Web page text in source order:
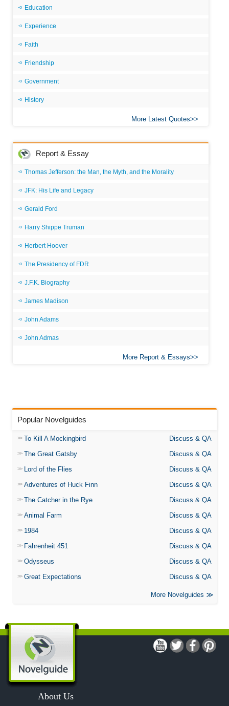
Education
Experience
Faith
Friendship
Government
History
More Latest Quotes
Report & Essay
Thomas Jefferson: the Man, the Myth, and the Morality
JFK: His Life and Legacy
Gerald Ford
Harry Shippe Truman
Herbert Hoover
The Presidency of FDR
J.F.K. Biography
James Madison
John Adams
John Admas
More Report & Essays
Popular Novelguides
To Kill A Mockingbird
Discuss & QA
The Great Gatsby
Discuss & QA
Lord of the Flies
Discuss & QA
Adventures of Huck Finn
Discuss & QA
The Catcher in the Rye
Discuss & QA
Animal Farm
Discuss & QA
1984
Discuss & QA
Fahrenheit 451
Discuss & QA
Odysseus
Discuss & QA
Great Expectations
Discuss & QA
More Novelguides
About Us